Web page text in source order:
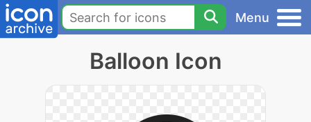
Menu
Balloon Icon